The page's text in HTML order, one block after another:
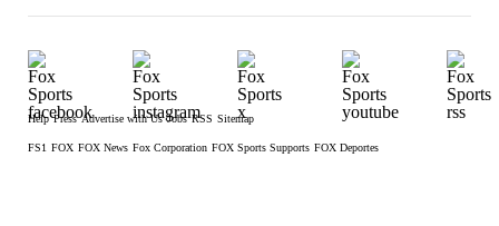
Help Press Advertise with Us Jobs RSS Sitemap
FS1 FOX FOX News Fox Corporation FOX Sports Supports FOX Deportes